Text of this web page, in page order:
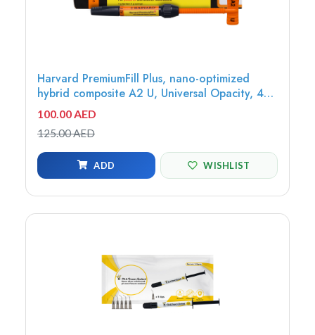
Harvard PremiumFill Plus, nano-optimized
hybrid composite A2 U, Universal Opacity, 4g
syringe - 7082301
100.00 AED
125.00 AED
ADD WISHLIST